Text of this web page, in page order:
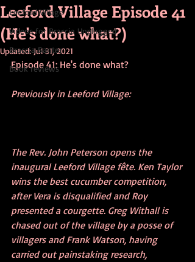
Leeford Village
Videos for Braccia Unplugged
Braccia Banter
Book reviews
Leeford Village Episode 41
(He's done what?)
Updated:Jul 31, 2021
Episode 41: He's done what?
Previously in Leeford Village:
The Rev. John Peterson opens the
inaugural Leeford Village fête. Ken Taylor
wins the best cucumber competition,
after Vera is disqualified and Roy
presented a courgette. Greg Withall is
chased out of the village by a posse of
villagers and Frank Watson, having
carried out painstaking research,